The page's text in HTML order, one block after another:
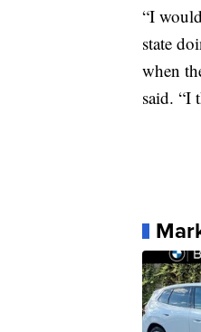
“I
state
when
said. “I